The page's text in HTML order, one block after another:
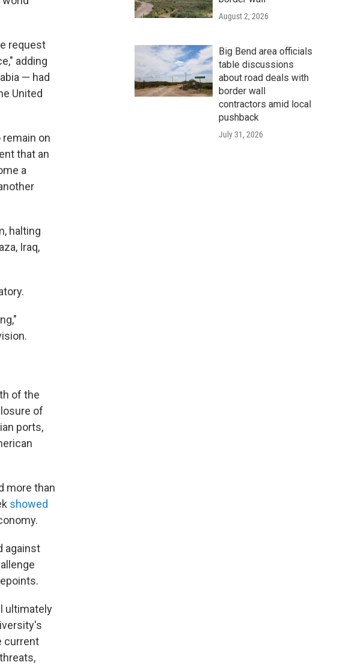
request
adding
— had
United
on
that an
a
halting
Iraq,
of the
of
ports,
more than
showed
against
ultimately
current
August 2, 2026
Big Bend area officials
table discussions
about road deals with
border wall
contractors amid local
pushback
July 31, 2026